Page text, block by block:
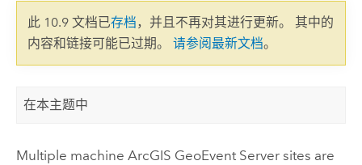
此 10.9 文档已存档，并且不再对其进行更新。 其中的
内容和链接可能已过期。 请参阅最新文档。
在本主题中
Multiple machine ArcGIS GeoEvent Serversites are